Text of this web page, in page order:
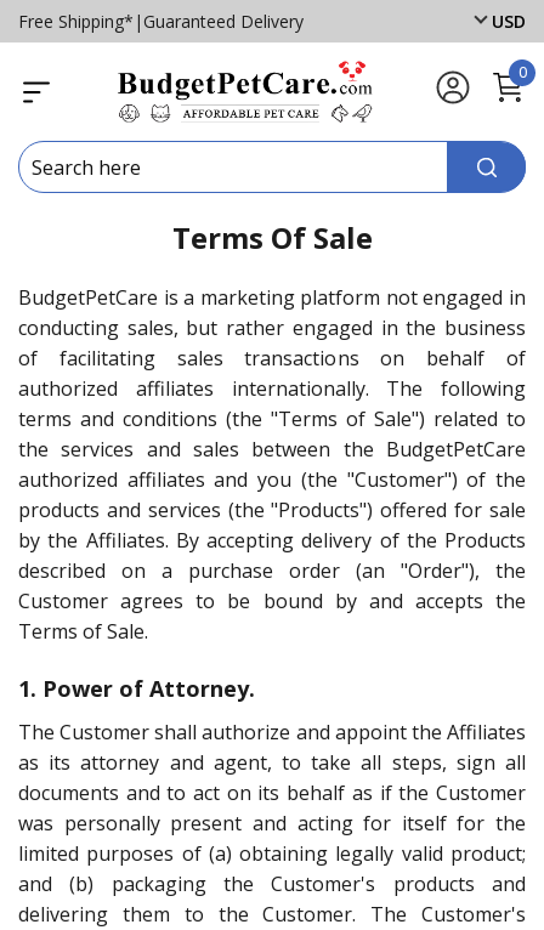
Free Shipping* | Guaranteed Delivery USD
0
Terms Of Sale
BudgetPetCare is a marketing platform not engaged in
conducting sales, but rather engaged in the business
of facilitating sales transactions on behalf of
authorized affiliates internationally. The following
terms and conditions (the "Terms of Sale") related to
the services and sales between the BudgetPetCare
authorized affiliates and you (the "Customer") of the
products and services (the "Products") offered for sale
by the Affiliates. By accepting delivery of the Products
described on a purchase order (an "Order"), the
Customer agrees to be bound by and accepts the
Terms of Sale.
1. Power of Attorney.
The Customer shall authorize and appoint the Affiliates
as its attorney and agent, to take all steps, sign all
documents and to act on its behalf as if the Customer
was personally present and acting for itself for the
limited purposes of (a) obtaining legally valid product;
and (b) packaging the Customer's products and
delivering them to the Customer. The Customer's